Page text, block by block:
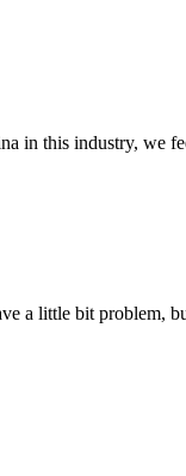
in this industry, we
a little bit problem,